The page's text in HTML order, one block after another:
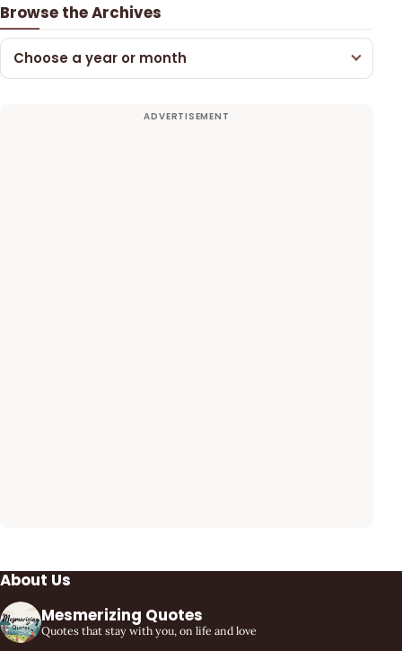
Browse the Archives
Choose a year or month
About Us
Mesmerizing Quotes
Quotes that stay with you, on life and love